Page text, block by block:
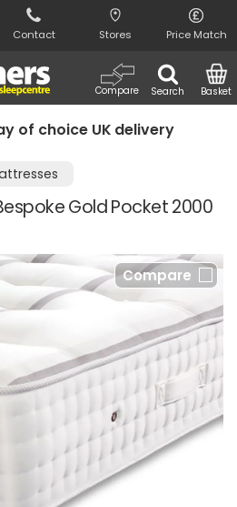
Contact Stores Price Match
Search
Compare Basket
of choice UK delivery
Gold Pocket 2000
Compare